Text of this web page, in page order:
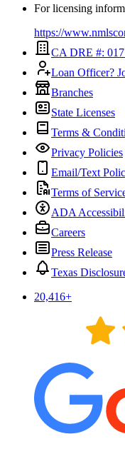
For licensing
https://
CA DRE #:
Loan Officer?
Branches
State Licenses
Terms &
Privacy Policies
Email/Text
Terms of
ADA
Careers
Press Release
Texas
20,416+